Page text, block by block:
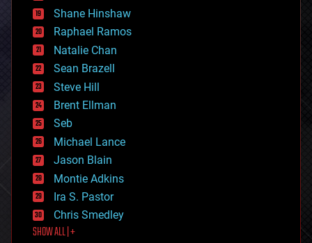
economics
education
electronics
employment
encryption
energy
engineering
entertainment
environmental
ethics
events
evolution
existential risks
exoskeleton
finance
first contact
food
Shane Hinshaw
Raphael Ramos
Natalie Chan
Sean Brazell
Steve Hill
Brent Ellman
Seb
Michael Lance
Jason Blain
Montie Adkins
Ira S. Pastor
Chris Smedley
SHOW ALL | +